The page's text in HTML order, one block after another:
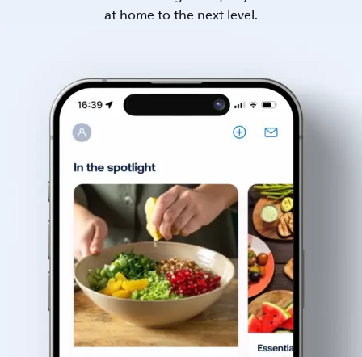
at home to the next level.